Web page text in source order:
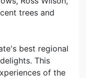
trees and
best regional
This
of the